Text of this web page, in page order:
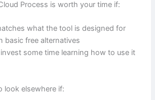
Process is worth your time if:
what the tool is designed for
basic free alternatives
invest some time learning how to use it
look elsewhere if: